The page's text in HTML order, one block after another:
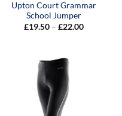
Upton Court Grammar
School Jumper
£19.50 – £22.00Price